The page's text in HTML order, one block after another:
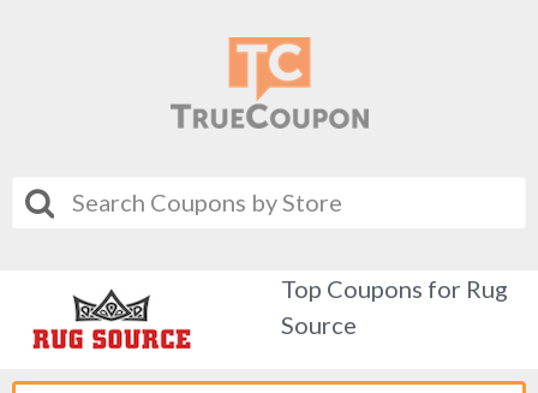
Top Coupons for Rug
Source